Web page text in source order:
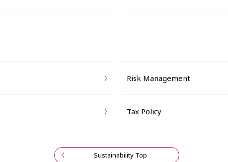
Risk Management
Tax Policy
Sustainability Top